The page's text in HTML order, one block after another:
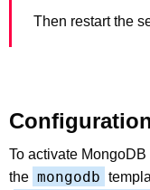
Then restart the
To activate
the mongodb